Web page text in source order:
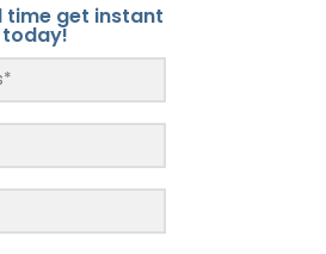
time get instant
today!